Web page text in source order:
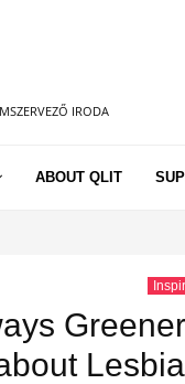
IRODA
ABOUT QLIT